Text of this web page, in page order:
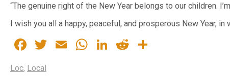
“The genuine right of the New Year belongs to our children.
I wish you all a happy, peaceful, and prosperous New Year,
Facebook
Twitter
EmailWhatsApp
LinkedIn
Reddit
Loc, Local